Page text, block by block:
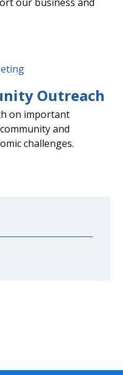
Outreach
on important
and
challenges.